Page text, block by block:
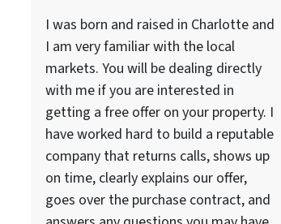
I was born and raised in Charlotte and
I am very familiar with the local
markets. You will be dealing directly
with me if you are interested in
getting a free offer on your property. I
have worked hard to build a reputable
company that returns calls, shows up
on time, clearly explains our offer,
goes over the purchase contract, and